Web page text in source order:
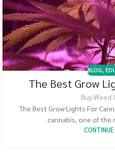
BLOG,
The Best Grow
Buy Weed
The Best Grow Lights For
cannabis, one of the
CONTINUE